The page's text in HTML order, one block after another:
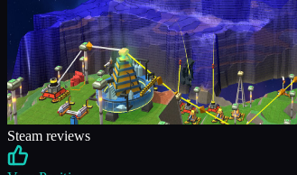
Steam reviews